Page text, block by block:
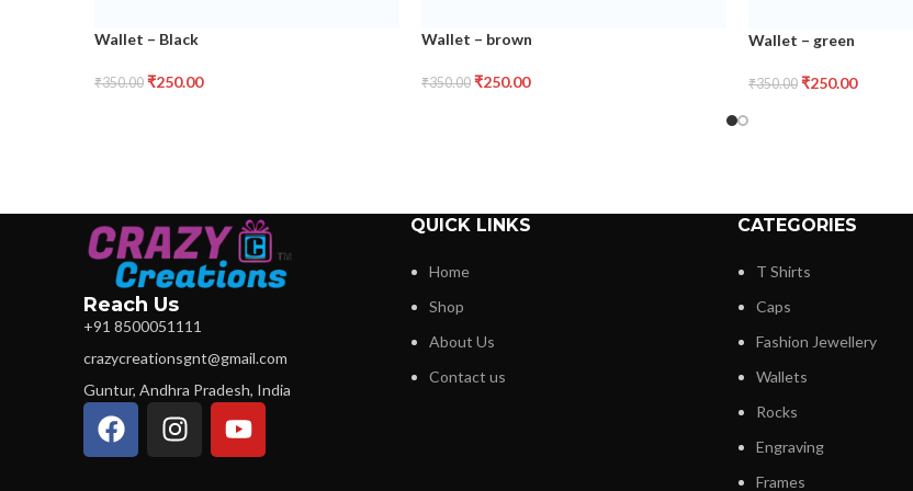
Wallet – Black
₹350.00 ₹250.00
Wallet – brown
₹350.00 ₹250.00
Wallet – green
₹350.00 ₹250.00
Reach Us
+91 8500051111
crazycreationsgnt@gmail.com
Guntur, Andhra Pradesh, India
QUICK LINKS
Home
Shop
About Us
Contact us
CATEGORIES
T Shirts
Caps
Fashion Jewellery
Wallets
Rocks
Engraving
Frames